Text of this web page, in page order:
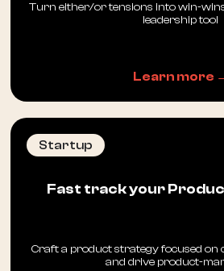
Turn either/or tensions into win-
leadership tool
Learn more
Startup
Fast track your
Craft a product strategy focused on
and drive product-